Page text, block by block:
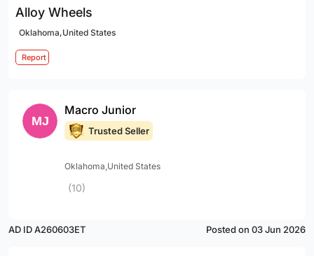
Alloy Wheels
Oklahoma,United States
Report
Macro Junior
Trusted Seller
Oklahoma,United States
(10)
AD ID A260603ET Posted on 03 Jun 2026